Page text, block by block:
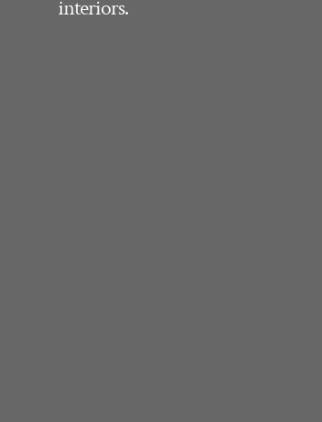
interiors.